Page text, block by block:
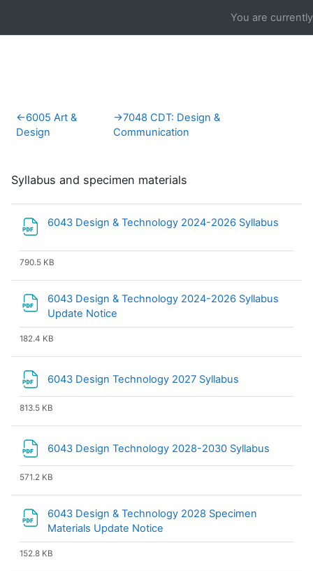
You are
Section outline
←6005 Art &
Design
→7048 CDT: Design &
Communication
Syllabus and specimen materials
6043 Design & Technology 2024-2026 Syllabus
790.5 KB
6043 Design & Technology 2024-2026 Syllabus
Update Notice
182.4 KB
6043 Design Technology 2027 Syllabus
813.5 KB
6043 Design Technology 2028-2030 Syllabus
571.2 KB
6043 Design & Technology 2028 Specimen
Materials Update Notice
152.8 KB